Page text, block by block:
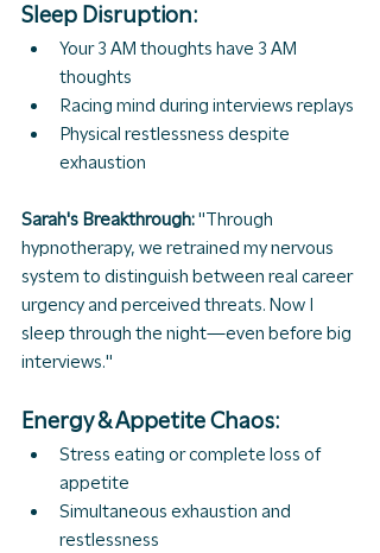
Sleep Disruption:
Your 3 AM thoughts have 3 AM
thoughts
Racing mind during interviews replays
Physical restlessness despite
exhaustion
Sarah's Breakthrough: "Through
hypnotherapy, we retrained my nervous
system to distinguish between real career
urgency and perceived threats. Now I
sleep through the night—even before big
interviews."
Energy & Appetite Chaos:
Stress eating or complete loss of
appetite
Simultaneous exhaustion and
restlessness